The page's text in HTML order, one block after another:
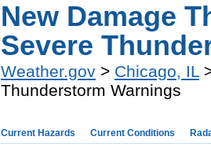
New Damage
Severe
Weather.gov > Chicago, IL
Thunderstorm Warnings
Current Hazards Current Conditions